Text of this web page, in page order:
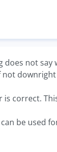
does not
not
correct.
be used